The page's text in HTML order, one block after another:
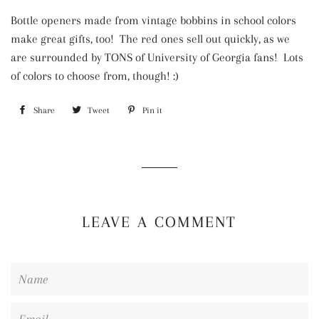
Bottle openers made from vintage bobbins in school colors
make great gifts, too! The red ones sell out quickly, as we
are surrounded by TONS of University of Georgia fans! Lots
of colors to choose from, though! :)
Share Share Tweet Tweet Pin it
LEAVE A COMMENT
Name
Email